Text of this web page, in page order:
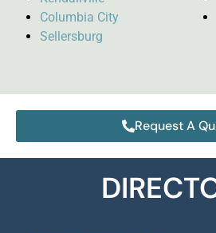
Columbia City
Sellersburg
Request A